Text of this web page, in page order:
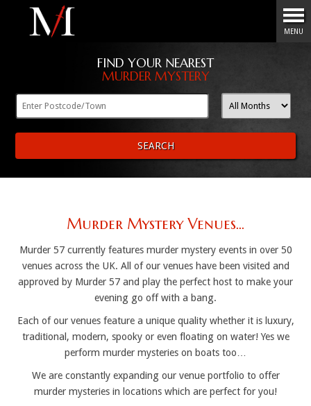
Menu
MENU
FIND YOUR NEAREST
MURDER MYSTERY
SEARCH
Murder Mystery Venues...
Murder 57 currently features murder mystery events in over 50
venues across the UK. All of our venues have been visited and
approved by Murder 57 and play the perfect host to make your
evening go off with a bang.
Each of our venues feature a unique quality whether it is luxury,
traditional, modern, spooky or even floating on water! Yes we
perform murder mysteries on boats too…
We are constantly expanding our venue portfolio to offer
murder mysteries in locations which are perfect for you!